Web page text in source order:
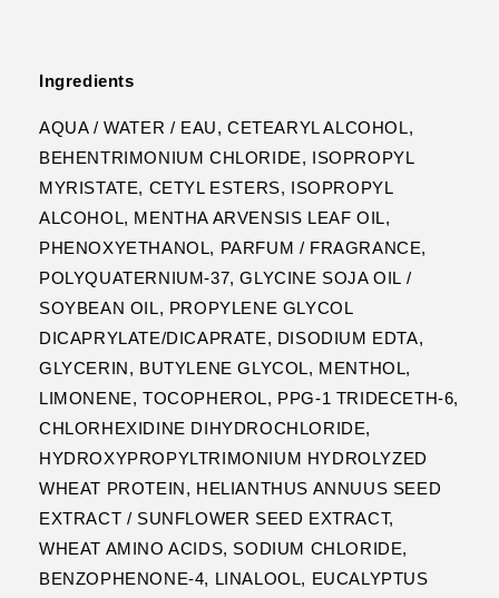
Ingredients
AQUA / WATER / EAU, CETEARYL ALCOHOL,
BEHENTRIMONIUM CHLORIDE, ISOPROPYL
MYRISTATE, CETYL ESTERS, ISOPROPYL
ALCOHOL, MENTHA ARVENSIS LEAF OIL,
PHENOXYETHANOL, PARFUM / FRAGRANCE,
POLYQUATERNIUM-37, GLYCINE SOJA OIL /
SOYBEAN OIL, PROPYLENE GLYCOL
DICAPRYLATE/DICAPRATE, DISODIUM EDTA,
GLYCERIN, BUTYLENE GLYCOL, MENTHOL,
LIMONENE, TOCOPHEROL, PPG-1 TRIDECETH-6,
CHLORHEXIDINE DIHYDROCHLORIDE,
HYDROXYPROPYLTRIMONIUM HYDROLYZED
WHEAT PROTEIN, HELIANTHUS ANNUUS SEED
EXTRACT / SUNFLOWER SEED EXTRACT,
WHEAT AMINO ACIDS, SODIUM CHLORIDE,
BENZOPHENONE-4, LINALOOL, EUCALYPTUS